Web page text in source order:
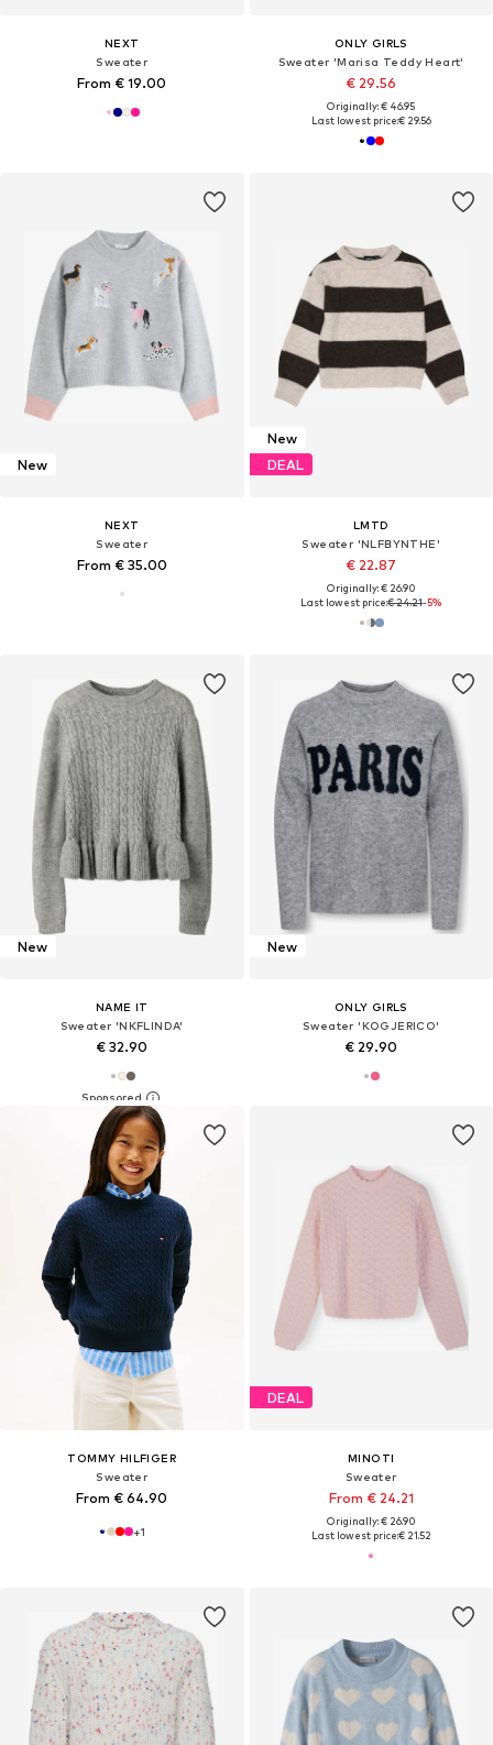
NEXT
Sweater
From € 19.00
ONLY GIRLS
Sweater 'Marisa Teddy Heart'
€ 29.56
Originally: € 46.95
Last lowest price:€ 29.56
New
NEXT
Sweater
From € 35.00
New
DEAL
LMTD
Sweater 'NLFBYNTHE'
€ 22.87
Originally: € 26.90
Last lowest price:€ 24.21-5%
New
NAME IT
Sweater 'NKFLINDA'
€ 32.90
New
ONLY GIRLS
Sweater 'KOGJERICO'
€ 29.90
TOMMY HILFIGER
Sweater
From € 64.90
+1
DEAL
MINOTI
Sweater
From € 24.21
Originally: € 26.90
Last lowest price:€ 21.52